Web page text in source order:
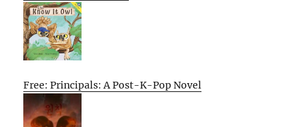
Free: Principals: A Post-K-Pop Novel